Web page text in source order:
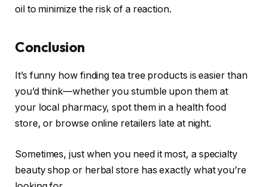
oil to minimize the risk of a reaction.
Conclusion
It’s funny how finding tea tree products is easier than
you’d think—whether you stumble upon them at
your local pharmacy, spot them in a health food
store, or browse online retailers late at night.
Sometimes, just when you need it most, a specialty
beauty shop or herbal store has exactly what you’re